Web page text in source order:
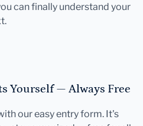
can finally understand your
Yourself — Always Free
our easy entry form. It's